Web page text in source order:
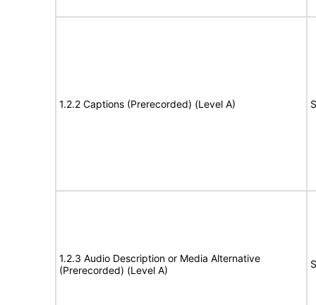
1.2.2 Captions (Prerecorded) (Level A)
1.2.3 Audio Description or Media Alternative
(Prerecorded) (Level A)